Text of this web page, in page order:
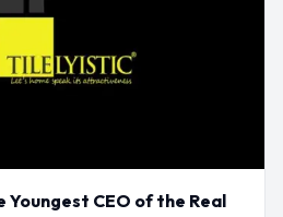
Youngest CEO of the Real